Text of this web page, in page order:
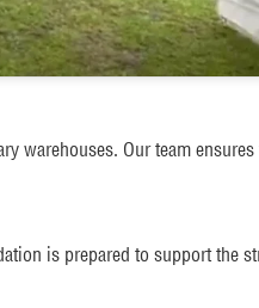
warehouses. Our team ensures
is prepared to support the